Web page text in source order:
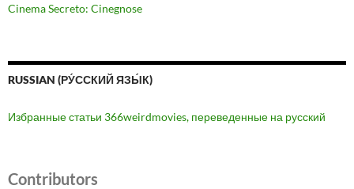
Cinema Secreto: Cinegnose
RUSSIAN (РУ́ССКИЙ ЯЗЫ́К)
Избранные статьи 366weirdmovies, переведенные на русский
Contributors